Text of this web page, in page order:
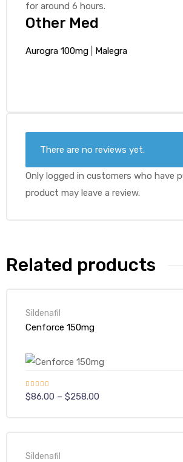
for around 6 hours.
Other Med
Aurogra 100mg Malegra
There are no reviews yet.
Only logged in customers who have
product may leave a review.
Related products
Sildenafil
Cenforce 150mg
Rated 4.50
$86.00 – $258.00
Sildenafil